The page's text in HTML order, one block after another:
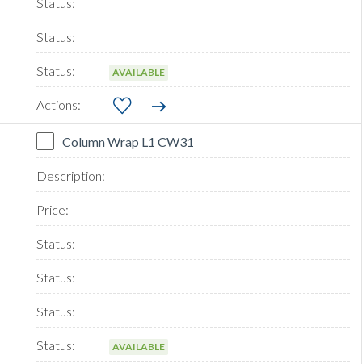
AVAILABLE
Column Wrap L1 CW31
AVAILABLE